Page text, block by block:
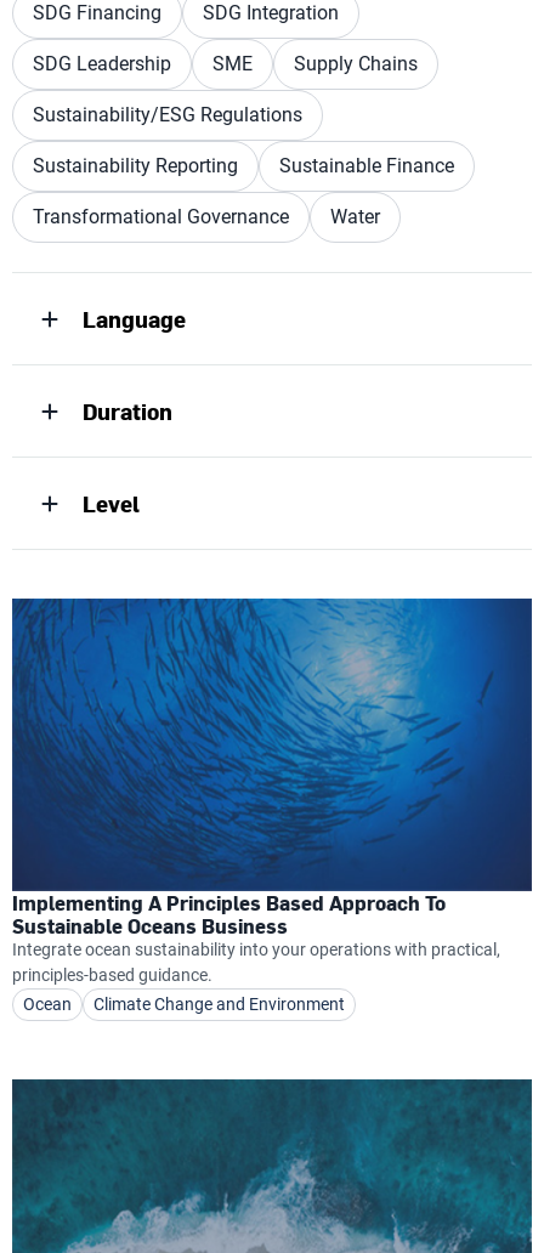
SDG Financing SDG Integration
SDG Leadership SME Supply Chains
Sustainability/ESG Regulations
Sustainability Reporting Sustainable Finance
Transformational Governance Water
Language
Duration
Level
Implementing A Principles Based Approach To
Sustainable Oceans Business
Integrate ocean sustainability into your operations with practical,
principles-based guidance.
Ocean
Climate Change and Environment